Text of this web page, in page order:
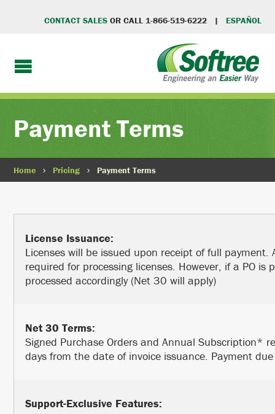
CONTACT SALES OR CALL 1-866-519-6222 | ESPAÑOL
Payment Terms
Home Pricing Payment Terms
License Issuance:
Licenses will be issued upon receipt of full payment.
required for processing licenses. However, if a PO
processed accordingly (Net 30 will apply)
Net 30 Terms:
Signed Purchase Orders and Annual Subscription*
days from the date of invoice issuance. Payment
Support-Exclusive Features: